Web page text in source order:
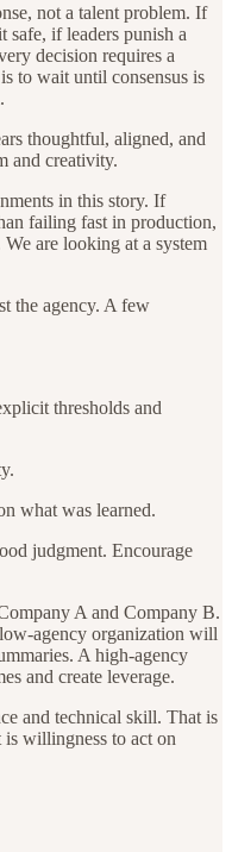
not a talent problem. If
if leaders punish a
decision requires a
to wait until consensus is
thoughtful, aligned, and
and creativity.
in this story. If
failing fast in production,
are looking at a system
the agency. A few
thresholds and
what was learned.
judgment. Encourage
A and Company B.
agency organization will
A high-agency
and create leverage.
and technical skill. That is
willingness to act on